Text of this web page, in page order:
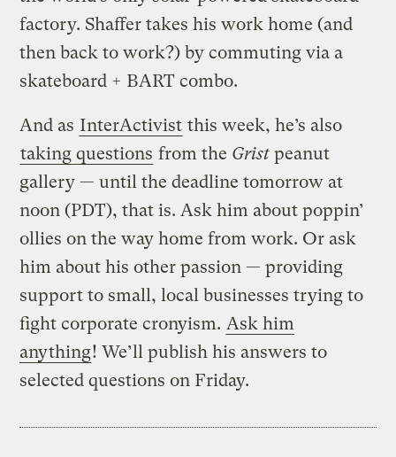
factory. Shaffer takes his work home (and
then back to work?) by commuting via a
skateboard + BART combo.
And as InterActivist this week, he’s also
taking questions from the Grist peanut
gallery — until the deadline tomorrow at
noon (PDT), that is. Ask him about poppin’
ollies on the way home from work. Or ask
him about his other passion — providing
support to small, local businesses trying to
fight corporate cronyism. Ask him
anything! We’ll publish his answers to
selected questions on Friday.